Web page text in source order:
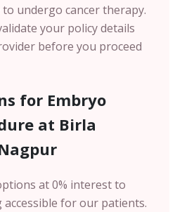
undergo cancer therapy.
your policy details
before you proceed
for Embryo
at Birla
at 0% interest to
for our patients.